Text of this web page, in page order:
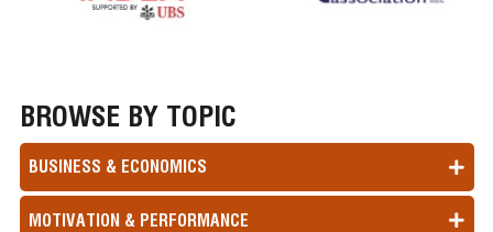
BROWSE BY TOPIC
BUSINESS & ECONOMICS
MOTIVATION & PERFORMANCE